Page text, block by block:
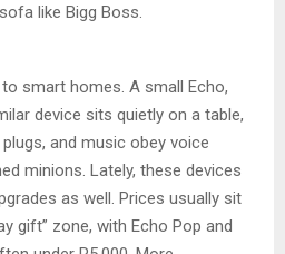
like Bigg Boss.
smart homes. A small Echo,
device sits quietly on a table,
and music obey voice
minions. Lately, these devices
as well. Prices usually sit
gift” zone, with Echo Pop and